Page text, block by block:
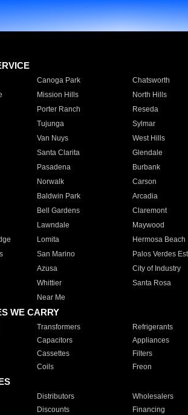
Canoga Park Chatsworth
Mission Hills North Hills
Porter Ranch Reseda
Tujunga Sylmar
Van Nuys West Hills
Santa Clarita Glendale
Pasadena Burbank
Norwalk Carson
Baldwin Park Arcadia
Bell Gardens Claremont
Lawndale Maywood
Lomita Hermosa Beach
San Marino Palos Verdes
Azusa City of Industry
Whittier Santa Rosa
Near Me
WE CARRY
Transformers Refrigerants
Capacitors Appliances
Cassettes Filters
Coils Freon
Distributors Wholesalers
Discounts Financing